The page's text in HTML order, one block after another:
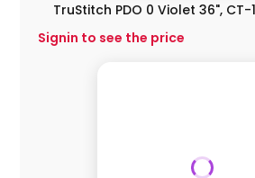
TruStitch PDO 0 Violet 36", CT-
Signin to see the price